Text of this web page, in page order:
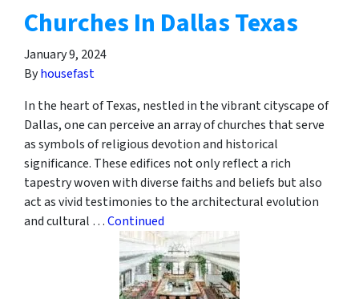
Churches In Dallas Texas
January 9, 2024
Byhousefast
In the heart of Texas, nestled in the vibrant cityscape of
Dallas, one can perceive an array of churches that serve
as symbols of religious devotion and historical
significance. These edifices not only reflect a rich
tapestry woven with diverse faiths and beliefs but also
act as vivid testimonies to the architectural evolution
and cultural …Continued